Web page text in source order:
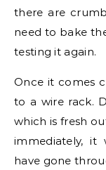
there are
need to bake
testing it again.
Once it comes
to a wire rack.
which is fresh
immediately,
have gone